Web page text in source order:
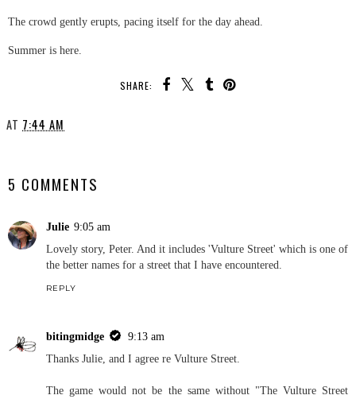
The crowd gently erupts, pacing itself for the day ahead.
Summer is here.
SHARE:
AT 7:44 AM
5 COMMENTS
Julie 9:05 am
Lovely story, Peter. And it includes 'Vulture Street' which is one of
the better names for a street that I have encountered.
REPLY
bitingmidge
9:13 am
Thanks Julie, and I agree re Vulture Street.
The game would not be the same without "The Vulture Street